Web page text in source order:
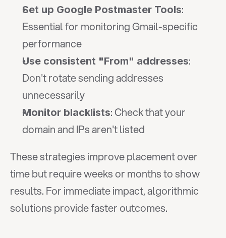
Set up Google Postmaster Tools:
Essential for monitoring Gmail-specific
performance
Use consistent "From" addresses:
Don't rotate sending addresses
unnecessarily
Monitor blacklists: Check that your
domain and IPs aren't listed
These strategies improve placement over
time but require weeks or months to show
results. For immediate impact, algorithmic
solutions provide faster outcomes.